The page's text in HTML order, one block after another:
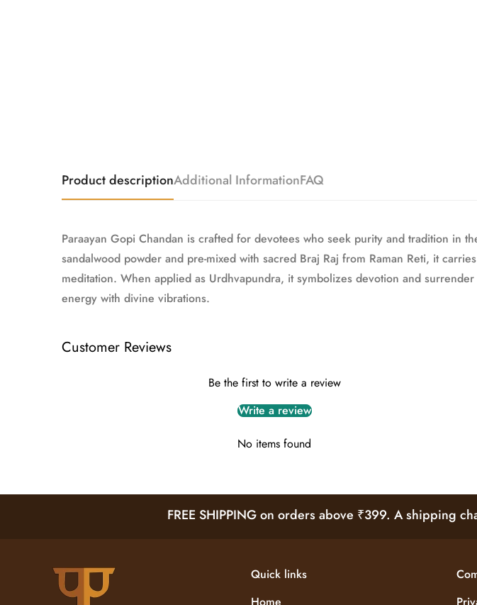
Product descriptionAdditional InformationFAQ
Paraayan Gopi Chandan is crafted for devotees who seek purity and tradition in
sandalwood powder and pre-mixed with sacred Braj Raj from Raman Reti, it
meditation. When applied as Urdhvapundra, it symbolizes devotion and
energy with divine vibrations.
Customer Reviews
Be the first to write a review
Write a review
No items found
FREE SHIPPING on orders above ₹399. A shipping
Quick links